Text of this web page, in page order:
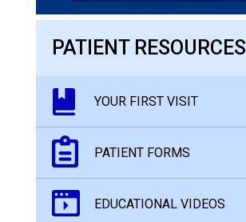
PATIENT RESOURCES
YOUR FIRST VISIT
PATIENT FORMS
EDUCATIONAL VIDEOS